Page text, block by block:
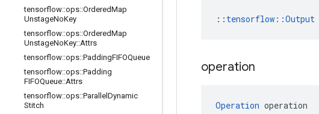
tensorflow::ops::OrderedMap
UnstageNoKey
tensorflow::ops::OrderedMap
UnstageNoKey::Attrs
tensorflow::ops::PaddingFIFOQueue
tensorflow::ops::Padding
FIFOQueue::Attrs
tensorflow::ops::Parallel Dynamic
Stitch
:: tensorflow::Output
operation
Operation operation